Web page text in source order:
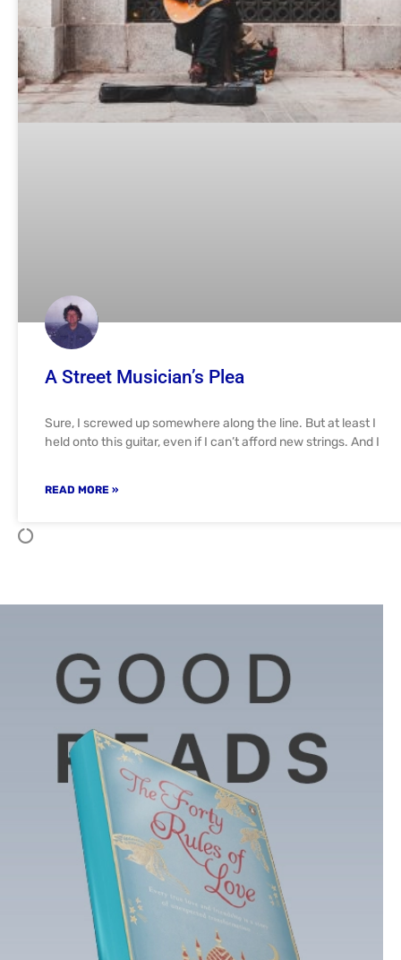
A Street Musician’s Plea
Sure, I screwed up somewhere along the line. But at least I
held onto this guitar, even if I can’t afford new strings. And I
READ MORE »